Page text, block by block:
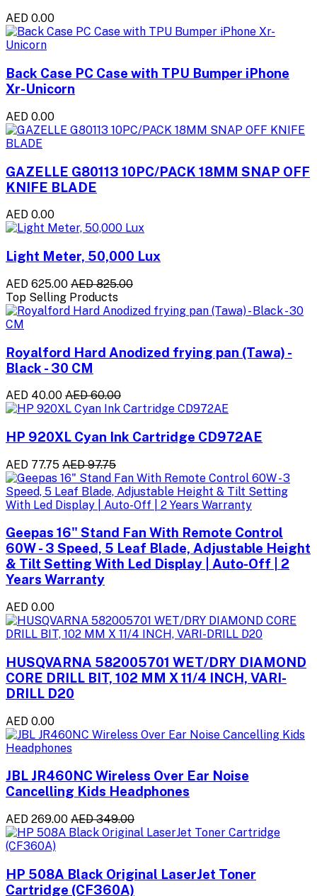
AED 0.00
Back Case PC Case with TPU Bumper iPhone
Xr-Unicorn
AED 0.00
GAZELLE G80113 10PC/PACK 18MM SNAP OFF
KNIFE BLADE
AED 0.00
Light Meter, 50,000 Lux
AED 625.00 AED 825.00
Top Selling Products
Royalford Hard Anodized frying pan (Tawa) -
Black - 30 CM
AED 40.00 AED 60.00
HP 920XL Cyan Ink Cartridge CD972AE
AED 77.75 AED 97.75
Geepas 16" Stand Fan With Remote Control
60W - 3 Speed, 5 Leaf Blade, Adjustable Height
& Tilt Setting With Led Display | Auto-Off | 2
Years Warranty
AED 0.00
HUSQVARNA 582005701 WET/DRY DIAMOND
CORE DRILL BIT, 102 MM X 11/4 INCH, VARI-
DRILL D20
AED 0.00
JBL JR460NC Wireless Over Ear Noise
Cancelling Kids Headphones
AED 269.00 AED 349.00
HP 508A Black Original LaserJet Toner
Cartridge (CF360A)